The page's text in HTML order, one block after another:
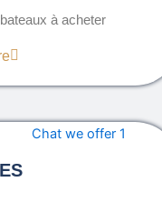
à acheter